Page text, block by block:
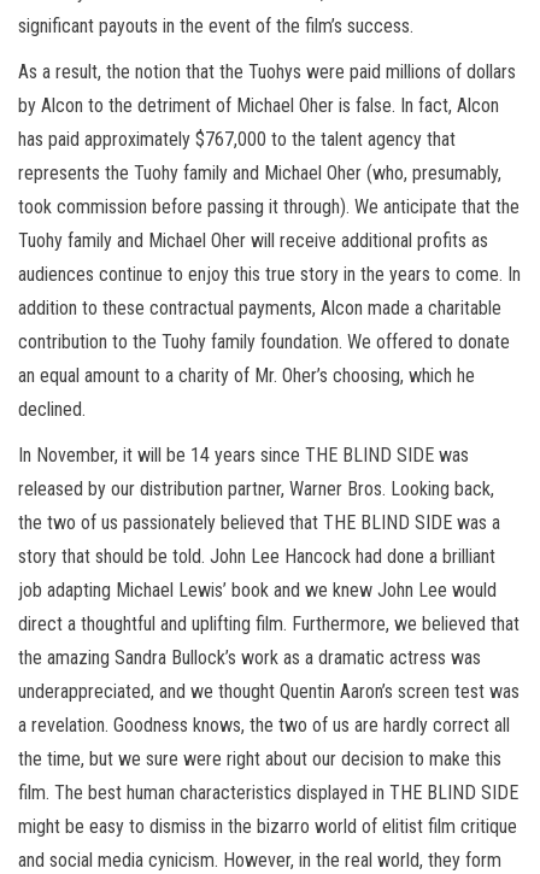
significant payouts in the event of the film’s success.
As a result, the notion that the Tuohys were paid millions of dollars
by Alcon to the detriment of Michael Oher is false. In fact, Alcon
has paid approximately $767,000 to the talent agency that
represents the Tuohy family and Michael Oher (who, presumably,
took commission before passing it through). We anticipate that the
Tuohy family and Michael Oher will receive additional profits as
audiences continue to enjoy this true story in the years to come. In
addition to these contractual payments, Alcon made a charitable
contribution to the Tuohy family foundation. We offered to donate
an equal amount to a charity of Mr. Oher’s choosing, which he
declined.
In November, it will be 14 years since THE BLIND SIDE was
released by our distribution partner, Warner Bros. Looking back,
the two of us passionately believed that THE BLIND SIDE was a
story that should be told. John Lee Hancock had done a brilliant
job adapting Michael Lewis’ book and we knew John Lee would
direct a thoughtful and uplifting film. Furthermore, we believed that
the amazing Sandra Bullock’s work as a dramatic actress was
underappreciated, and we thought Quentin Aaron’s screen test was
a revelation. Goodness knows, the two of us are hardly correct all
the time, but we sure were right about our decision to make this
film. The best human characteristics displayed in THE BLIND SIDE
might be easy to dismiss in the bizarro world of elitist film critique
and social media cynicism. However, in the real world, they form